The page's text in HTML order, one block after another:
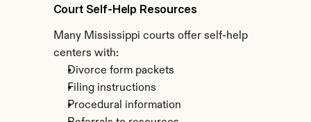
Court Self-Help Resources
Many Mississippi courts offer self-help
centers with:
Divorce form packets
Filing instructions
Procedural information